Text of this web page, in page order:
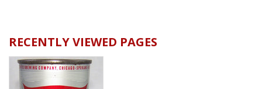
RECENTLY VIEWED PAGES